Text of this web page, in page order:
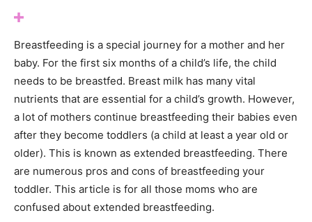
Breastfeeding is a special journey for a mother and her
baby. For the first six months of a child’s life, the child
needs to be breastfed. Breast milk has many vital
nutrients that are essential for a child’s growth. However,
a lot of mothers continue breastfeeding their babies even
after they become toddlers (a child at least a year old or
older). This is known as extended breastfeeding. There
are numerous pros and cons of breastfeeding your
toddler. This article is for all those moms who are
confused about extended breastfeeding.